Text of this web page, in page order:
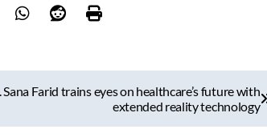
Sana Farid trains eyes on healthcare’s future with
extended reality technology